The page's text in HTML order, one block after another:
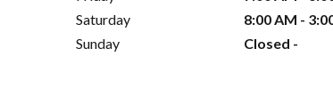
Saturday
8:00 AM -
Sunday
Closed -